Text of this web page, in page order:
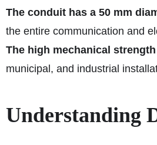
The conduit has a 50 mm
the entire communication and
The high mechanical
municipal, and industrial
Understanding